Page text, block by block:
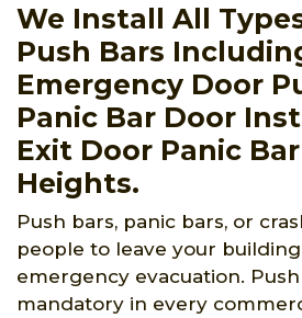
We Install All
Push Bars
Emergency Door
Panic Bar Door
Exit Door Panic
Heights.
Push bars, panic bars, or
people to leave your
emergency evacuation.
mandatory in every